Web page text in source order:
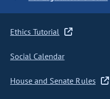
Ethics Tutorial
Social Calendar
House and Senate Rules